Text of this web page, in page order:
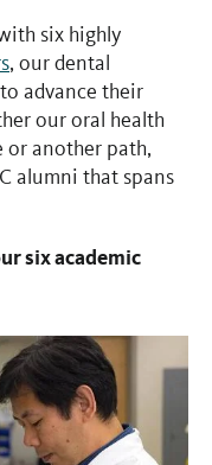
six highly
, our dental
advance their
our oral health
or another path,
alumni that spans
six academic